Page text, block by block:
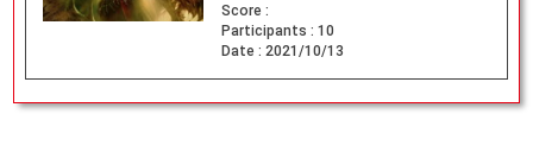
Score :
Participants : 10
Date : 2021/10/13